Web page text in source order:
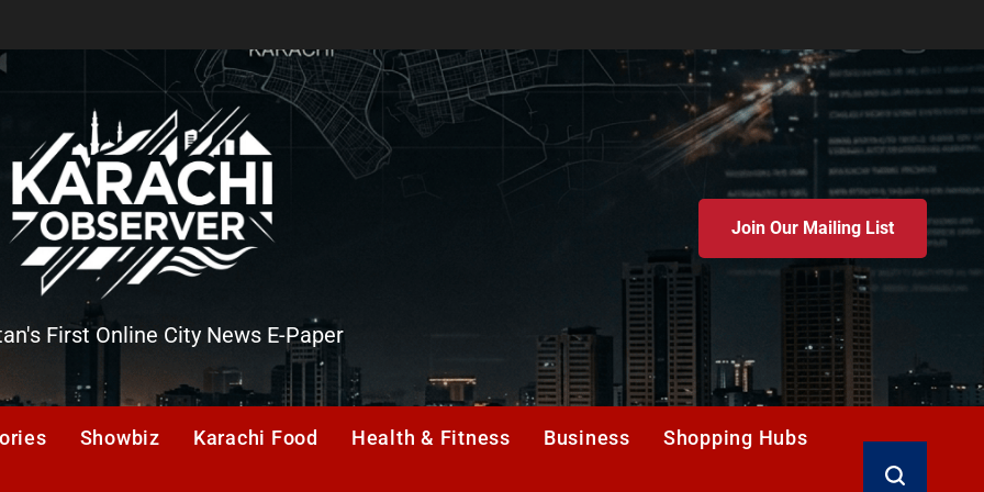
First Online City News E-Paper
Join Our Mailing List
Showbiz Karachi Food Health & Fitness Business Shopping Hubs
Search